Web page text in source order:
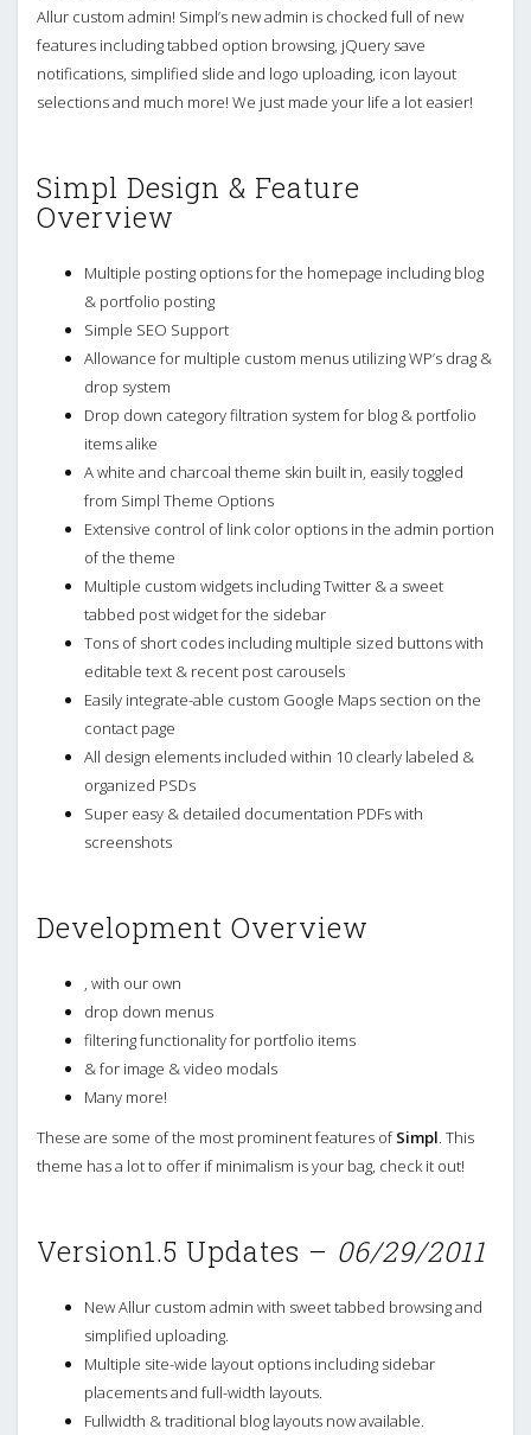
Allur custom admin! Simpl’s new admin is chocked full of new
features including tabbed option browsing, jQuery save
notifications, simplified slide and logo uploading, icon layout
selections and much more! We just made your life a lot easier!
Simpl Design & Feature
Overview
Multiple posting options for the homepage including blog
& portfolio posting
Simple SEO Support
Allowance for multiple custom menus utilizing WP’s drag &
drop system
Drop down category filtration system for blog & portfolio
items alike
A white and charcoal theme skin built in, easily toggled
from Simpl Theme Options
Extensive control of link color options in the admin portion
of the theme
Multiple custom widgets including Twitter & a sweet
tabbed post widget for the sidebar
Tons of short codes including multiple sized buttons with
editable text & recent post carousels
Easily integrate-able custom Google Maps section on the
contact page
All design elements included within 10 clearly labeled &
organized PSDs
Super easy & detailed documentation PDFs with
screenshots
Development Overview
, with our own
drop down menus
filtering functionality for portfolio items
& for image & video modals
Many more!
These are some of the most prominent features ofSimpl. This
theme has a lot to offer if minimalism is your bag, check it out!
Version1.5 Updates – 06/29/2011
New Allur custom admin with sweet tabbed browsing and
simplified uploading.
Multiple site-wide layout options including sidebar
placements and full-width layouts.
Fullwidth & traditional blog layouts now available.